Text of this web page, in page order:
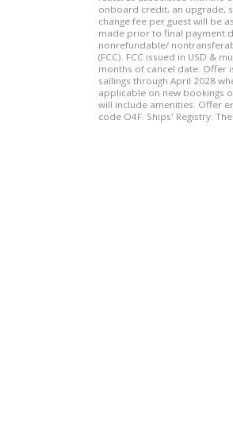
onboard credit, an upgrade,
change fee per guest will be
made prior to final payment
nonrefundable/
(FCC). FCC issued in USD &
months of cancel date. Offer
sailings through April 2028
applicable on new bookings
will include amenities. Offer
code O4F. Ships' Registry: